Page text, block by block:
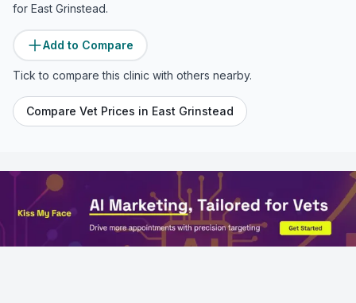
for East Grinstead.
Add to Compare
Tick to compare this clinic with others nearby.
Compare Vet Prices in East Grinstead